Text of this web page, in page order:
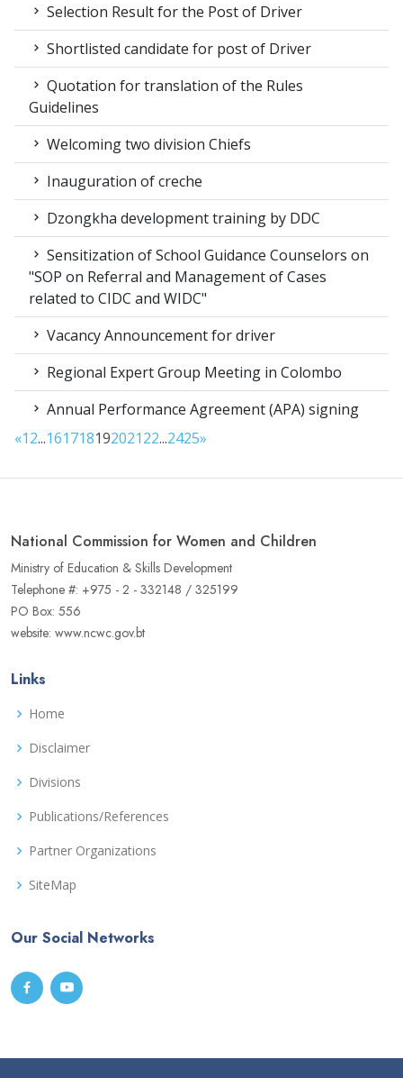
Selection Result for the Post of Driver
Shortlisted candidate for post of Driver
Quotation for translation of the Rules
Guidelines
Welcoming two division Chiefs
Inauguration of creche
Dzongkha development training by DDC
Sensitization of School Guidance Counselors on
"SOP on Referral and Management of Cases
related to CIDC and WIDC"
Vacancy Announcement for driver
Regional Expert Group Meeting in Colombo
Annual Performance Agreement (APA) signing
«12...16171819202122...2425»
National Commission for Women and Children
Ministry of Education & Skills Development
Telephone #: +975 - 2 - 332148 / 325199
PO Box: 556
website: www.ncwc.gov.bt
Links
Home
Disclaimer
Divisions
Publications/References
Partner Organizations
SiteMap
Our Social Networks